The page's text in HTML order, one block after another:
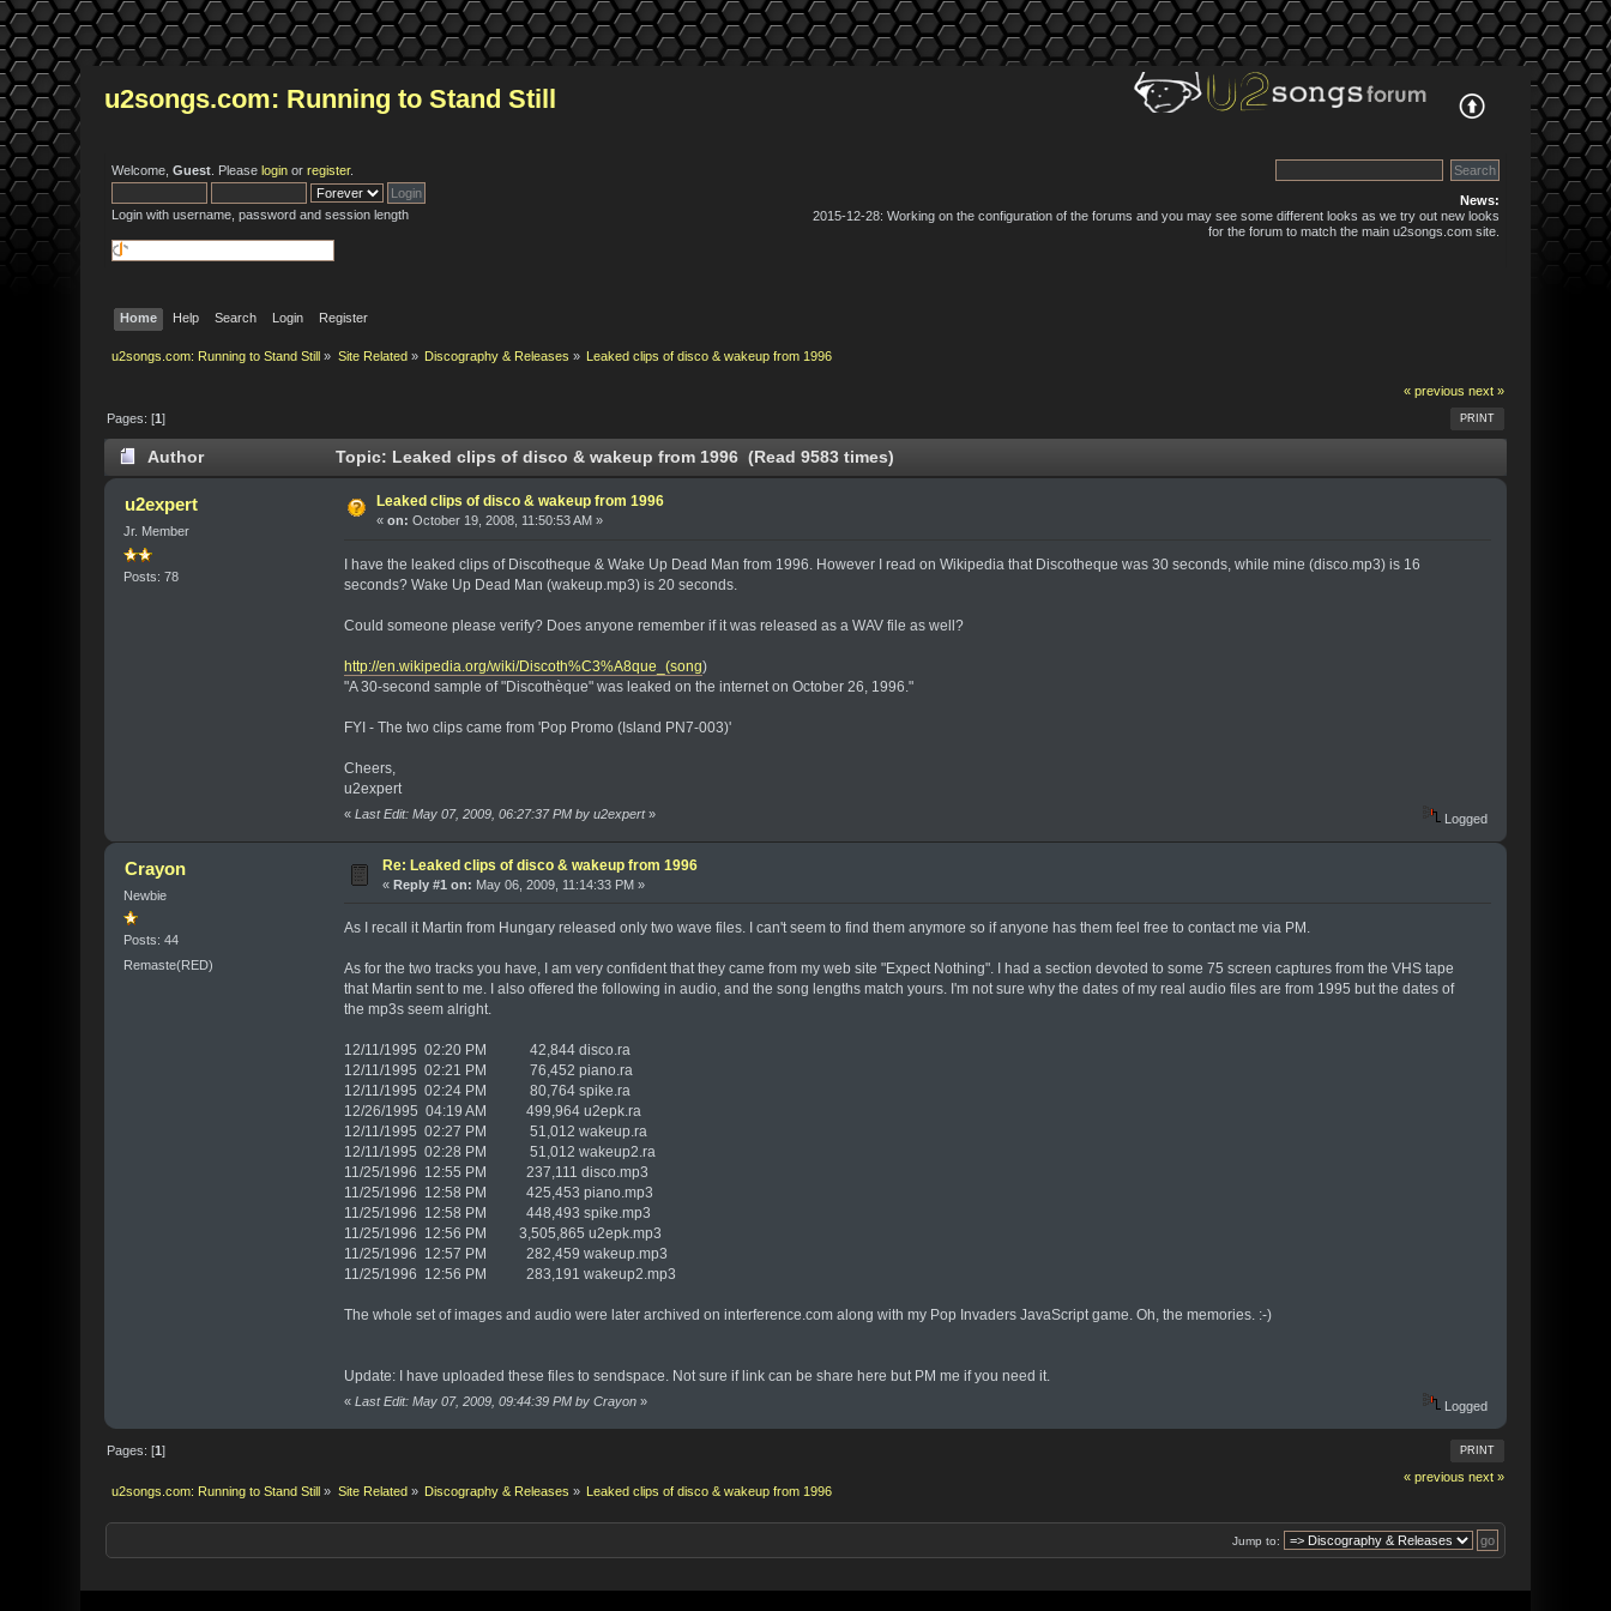
u2songs.com: Running to Stand Still
Welcome,Guest . Pleaselogin orregister.
Login with username, password and session length
News:
2015-12-28: Working on the configuration of the forums and you may see some different looks as we try out new looks
for the forum to match the main u2songs.com site.
Home Help Search Login Register
u2songs.com: Running to Stand Still » Site Related» Discography & Releases » Leaked clips of disco & wakeup from 1996
« previous next »
PRINT
Pages: [1]
Author Topic: Leaked clips of disco & wakeup from 1996 (Read 9583 times)
u2expert
Jr. Member
Posts: 78
Leaked clips of disco & wakeup from 1996
«on: October 19, 2008, 11:50:53 AM »
I have the leaked clips of Discotheque & Wake Up Dead Man from 1996. However I read on Wikipedia that Discotheque was 30 seconds, while mine (disco.mp3) is 16
seconds? Wake Up Dead Man (wakeup.mp3) is 20 seconds.
Could someone please verify? Does anyone remember if it was released as a WAV file as well?
http://en.wikipedia.org/wiki/Discoth%C3%A8que_(song)
"A 30-second sample of "Discothèque" was leaked on the internet on October 26, 1996."
FYI - The two clips came from 'Pop Promo (Island PN7-003)'
Cheers,
u2expert
« Last Edit: May 07, 2009, 06:27:37 PM by u2expert» Logged
Crayon
Newbie
Posts: 44
Remaste(RED)
Re: Leaked clips of disco & wakeup from 1996
«Reply #1 on: May 06, 2009, 11:14:33 PM »
As I recall it Martin from Hungary released only two wave files. I can't seem to find them anymore so if anyone has them feel free to contact me via PM.
As for the two tracks you have, I am very confident that they came from my web site "Expect Nothing". I had a section devoted to some 75 screen captures from the VHS tape
that Martin sent to me. I also offered the following in audio, and the song lengths match yours. I'm not sure why the dates of my real audio files are from 1995 but the dates of
the mp3s seem alright.
12/11/1995 02:20 PM 42,844 disco.ra
12/11/1995 02:21 PM 76,452 piano.ra
12/11/1995 02:24 PM 80,764 spike.ra
12/26/1995 04:19 AM 499,964 u2epk.ra
12/11/1995 02:27 PM 51,012 wakeup.ra
12/11/1995 02:28 PM 51,012 wakeup2.ra
11/25/1996 12:55 PM 237,111 disco.mp3
11/25/1996 12:58 PM 425,453 piano.mp3
11/25/1996 12:58 PM 448,493 spike.mp3
11/25/1996 12:56 PM 3,505,865 u2epk.mp3
11/25/1996 12:57 PM 282,459 wakeup.mp3
11/25/1996 12:56 PM 283,191 wakeup2.mp3
The whole set of images and audio were later archived on interference.com along with my Pop Invaders JavaScript game. Oh, the memories. :-)
Update: I have uploaded these files to sendspace. Not sure if link can be share here but PM me if you need it.
« Last Edit: May 07, 2009, 09:44:39 PM by Crayon» Logged
PRINT
Pages: [1]
« previous next »
u2songs.com: Running to Stand Still » Site Related» Discography & Releases » Leaked clips of disco & wakeup from 1996
Jump to: